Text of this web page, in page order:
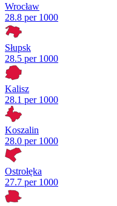
Wrocław
28.8 per 1000
Słupsk
28.5 per 1000
Kalisz
28.1 per 1000
Koszalin
28.0 per 1000
Ostrołęka
27.7 per 1000